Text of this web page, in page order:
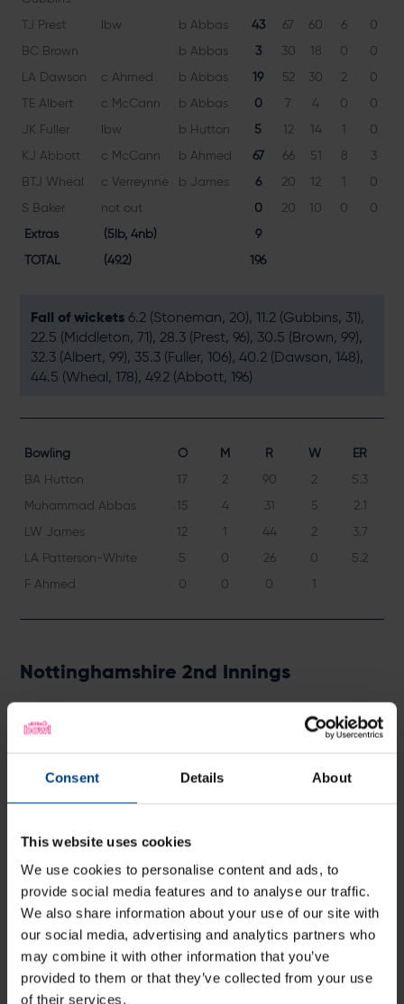
Consent Details About
This website uses cookies
We use cookies to personalise content and ads, to
provide social media features and to analyse our traffic.
We also share information about your use of our site with
our social media, advertising and analytics partners who
may combine it with other information that you’ve
provided to them or that they’ve collected from your use
of their services.
TJ Prest lbw b Abbas 43 67 60 6 0
BC Brown
b Abbas 3 30 18 0 0
LA Dawson
c Ahmed b Abbas 19 52 30 2 0
TE Albert
c McCann b Abbas 0 7 4 0 0
JK Fuller
lbw b Hutton 5 12 14 1 0
KJ Abbott
c McCann b Ahmed 67 66 51 8 3
BTJ Wheal
c Verreynne b James 6 20 12 1 0
S Baker
not out 0 20 10 0 0
Extras
(5lb, 4nb)
9
TOTAL
(49.2) 196
Fall of wickets 6.2 (Stoneman, 20), 11.2 (Gubbins, 31),
22.5 (Middleton, 71), 28.3 (Prest, 96), 30.5 (Brown, 99),
32.3 (Albert, 99), 35.3 (Fuller, 106), 40.2 (Dawson, 148),
44.5 (Wheal, 178), 49.2 (Abbott, 196)
Bowling O M R W
ER
BA Hutton
17 2 90 2
5.3
Muhammad Abbas
15 4 31 5
2.1
LW James
12 1 44 2
3.7
LA Patterson-White
5 0 26 0
5.2
F Ahmed
0 0 0 1
Nottinghamshire 2nd Innings
Batter B 4s 6s
BT Slater
b Abbott 20 2
JA Haynes
run out b Abbott
K Verreynne
b Wheal 9 12 11
LW James
c Dawson b Baker 4 29 22 0
LA Patterson-
White
b Baker 135 267 213 21 2
BA Hutton c Brown b Abbott 7
F Ahmed